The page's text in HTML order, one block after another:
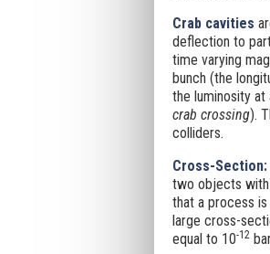
Crab cavities
deflection to
time varying
bunch (the
the luminosity
crab crossing).
colliders.
Cross-Section:
two objects with
that a process
large cross-
equal to 10-12